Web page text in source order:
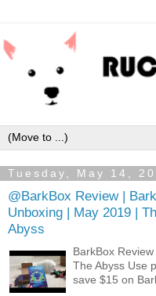
Tuesday, May 14,
@BarkBox Review |
Unboxing | May 2019 |
Abyss
BarkBox
The Abyss Use
save $15 on